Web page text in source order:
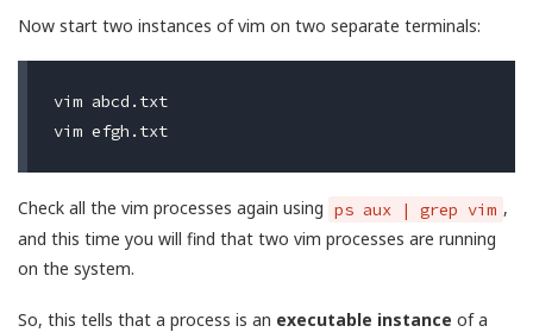
Now start two instances of vim on two separate terminals:
vim abcd.txt
vim efgh.txt
Check all the vim processes again using ps aux | grep vim ,
and this time you will find that two vim processes are running
on the system.
So, this tells that a process is an executable instance of a